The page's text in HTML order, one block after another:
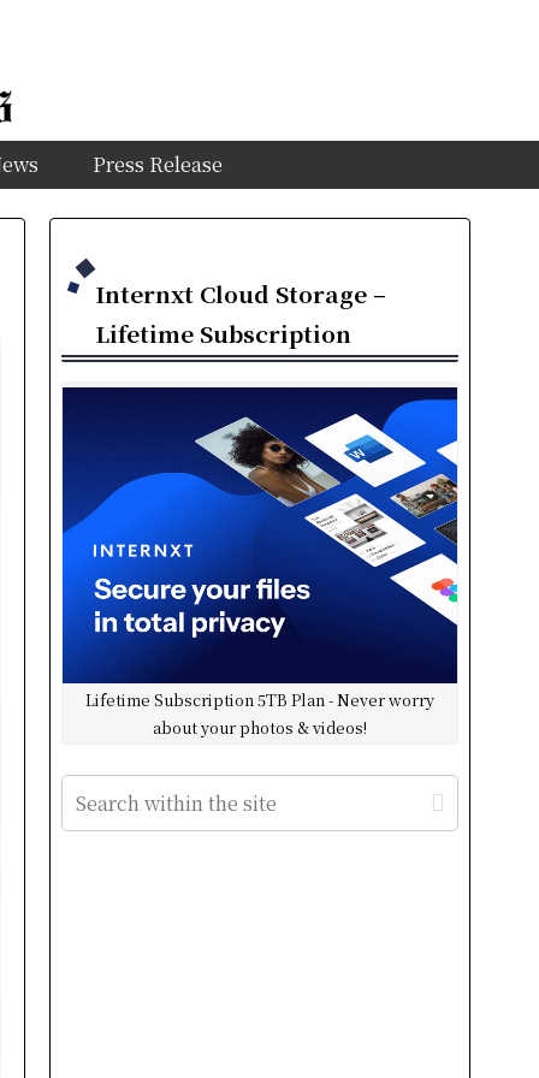
Press Release
Internxt Cloud Storage –
Lifetime Subscription
Lifetime Subscription 5TB Plan - Never worry
about your photos & videos!